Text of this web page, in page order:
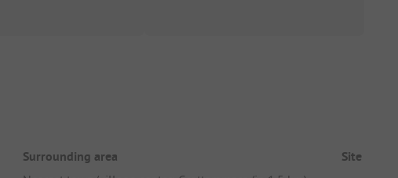
Surrounding area Site